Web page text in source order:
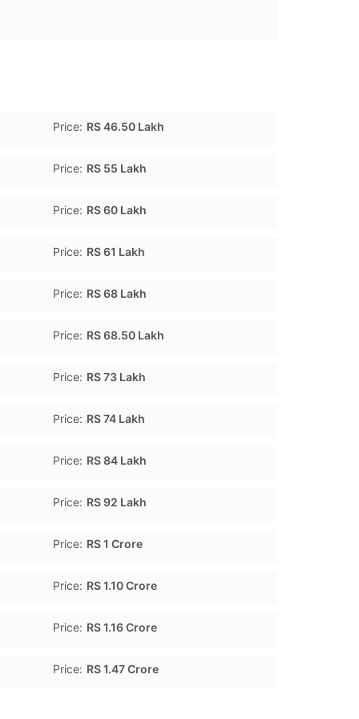
Price: RS 46.50 Lakh
Price: RS 55 Lakh
Price: RS 60 Lakh
Price: RS 61 Lakh
Price: RS 68 Lakh
Price: RS 68.50 Lakh
Price: RS 73 Lakh
Price: RS 74 Lakh
Price: RS 84 Lakh
Price: RS 92 Lakh
Price: RS 1 Crore
Price: RS 1.10 Crore
Price: RS 1.16 Crore
Price: RS 1.47 Crore